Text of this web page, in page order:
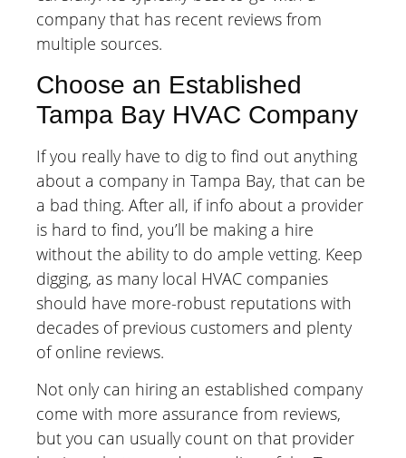
company that has recent reviews from
multiple sources.
Choose an Established
Tampa Bay HVAC Company
If you really have to dig to find out anything
about a company in Tampa Bay, that can be
a bad thing. After all, if info about a provider
is hard to find, you’ll be making a hire
without the ability to do ample vetting. Keep
digging, as many local HVAC companies
should have more-robust reputations with
decades of previous customers and plenty
of online reviews.
Not only can hiring an established company
come with more assurance from reviews,
but you can usually count on that provider